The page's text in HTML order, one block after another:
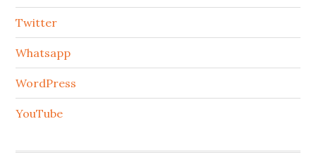
Twitter
Whatsapp
WordPress
YouTube